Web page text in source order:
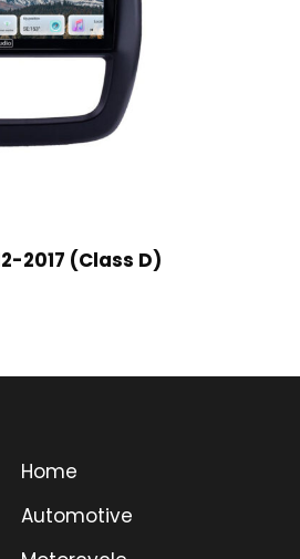
2017 (Class D)
Home
Automotive